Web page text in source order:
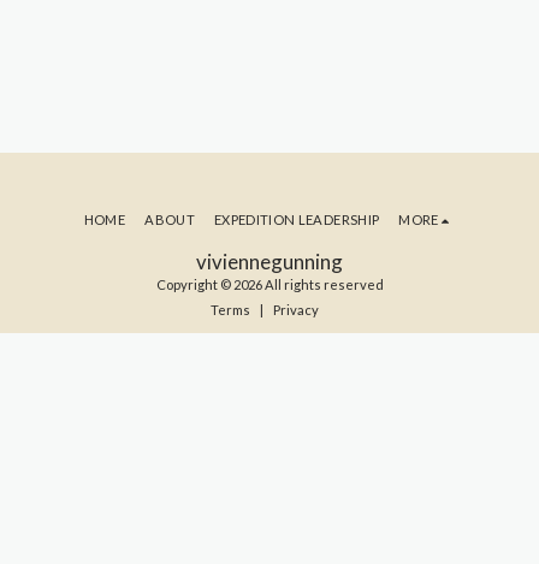
viviennegunning
Copyright © 2026 All rights reserved
Terms
Privacy
HOME ABOUT EXPEDITION LEADERSHIP MORE